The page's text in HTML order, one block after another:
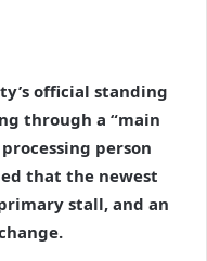
official standing
through a “main
person
that the newest
stall, and an